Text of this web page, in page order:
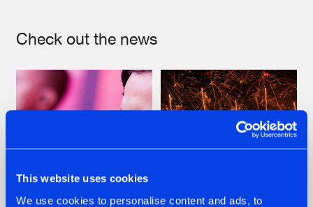
This website uses cookies
We use cookies to personalise content and ads, to
Check out the news